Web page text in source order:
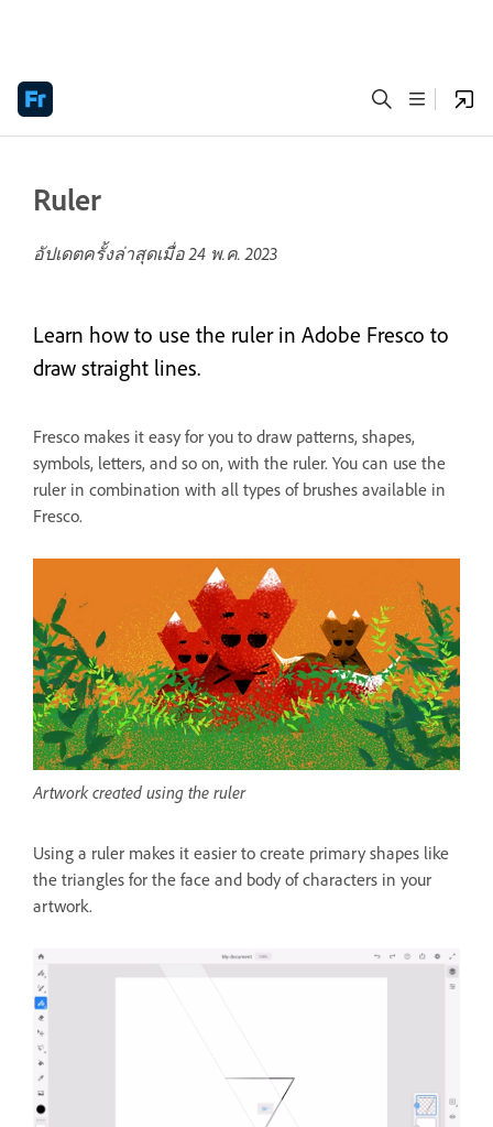
Ruler
อัปเดตครั้งล่าสุดเมื่อ24 พ.ค. 2023
Learn how to use the ruler in Adobe Fresco to
draw straight lines.
Fresco makes it easy for you to draw patterns, shapes,
symbols, letters, and so on, with the ruler. You can use the
ruler in combination with all types of brushes available in
Fresco.
Artwork created using the ruler
Using a ruler makes it easier to create primary shapes like
the triangles for the face and body of characters in your
artwork.